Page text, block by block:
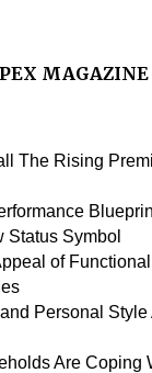
MAGAZINE
The Rising
Status Symbol
of
Personal
Are Coping